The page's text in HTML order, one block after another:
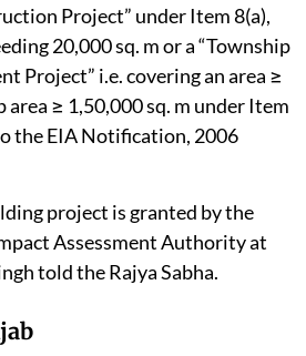
Project” under Item 8(a),
20,000 sq. m or a “Township
Project” i.e. covering an area ≥
≥ 1,50,000 sq. m under Item
the EIA Notification, 2006
project is granted by the
Assessment Authority at
told the Rajya Sabha.